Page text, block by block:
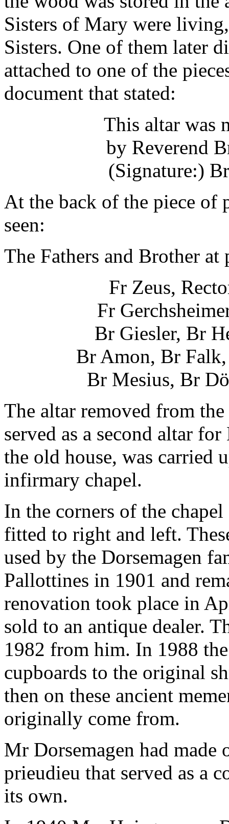
Sisters of Mary were
Sisters. One of them later
attached to one of the
document that stated:
This altar was
by Reverend
(Signature:)
At the back of the piece of
seen:
The Fathers and Brother at
Fr Zeus,
Fr
Br Giesler, Br
Br Amon, Br
Br Mesius, Br
The altar removed from
served as a second altar
the old house, was carried
infirmary chapel.
In the corners of the
fitted to right and left.
used by the Dorsemagen
Pallottines in 1901 and
renovation took place in
sold to an antique dealer.
1982 from him. In 1988
cupboards to the original
then on these ancient
originally come from.
Mr Dorsemagen had made
prieudieu that served as a
its own.